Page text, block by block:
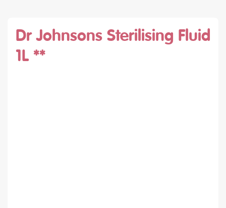
Dr Johnsons Sterilising Fluid
1L **